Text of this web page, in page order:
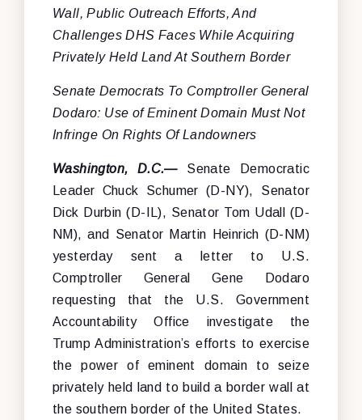
Wall, Public Outreach Efforts, And
Challenges DHS Faces While Acquiring
Privately Held Land At Southern Border
Senate Democrats To Comptroller General
Dodaro: Use of Eminent Domain Must Not
Infringe On Rights Of Landowners
Washington, D.C.—Senate Democratic
Leader Chuck Schumer (D-NY), Senator
Dick Durbin (D-IL), Senator Tom Udall (D-
NM), and Senator Martin Heinrich (D-NM)
yesterday sent a letter to U.S.
Comptroller General Gene Dodaro
requesting that the U.S. Government
Accountability Office investigate the
Trump Administration’s efforts to exercise
the power of eminent domain to seize
privately held land to build a border wall at
the southern border of the United States.